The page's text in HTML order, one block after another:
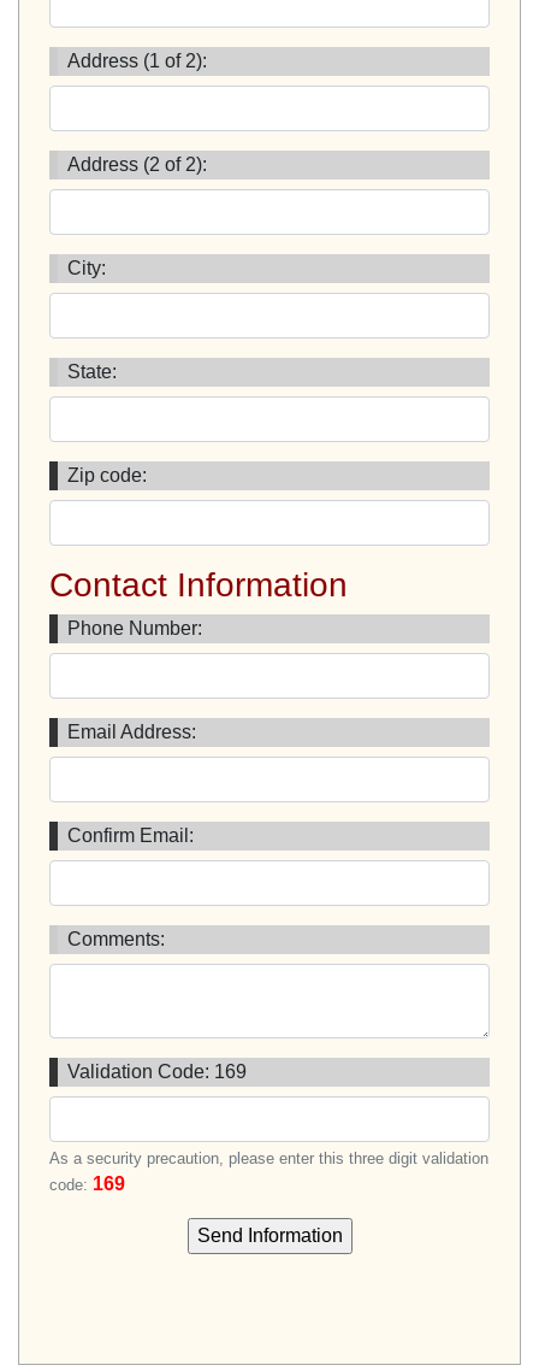
Address (1 of 2):
Address (2 of 2):
City:
State:
Zip code:
Contact Information
Phone Number:
Email Address:
Confirm Email:
Comments:
Validation Code: 169
As a security precaution, please enter this three digit validation
code: 169